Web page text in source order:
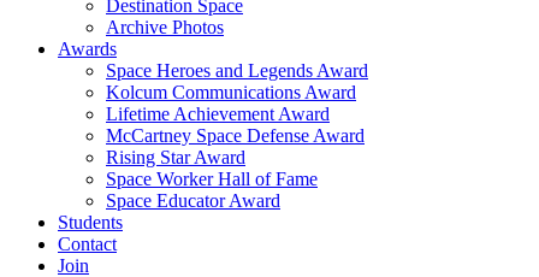
Destination Space
Archive Photos
Awards
Space Heroes and Legends Award
Kolcum Communications Award
Lifetime Achievement Award
McCartney Space Defense Award
Rising Star Award
Space Worker Hall of Fame
Space Educator Award
Students
Contact
Join